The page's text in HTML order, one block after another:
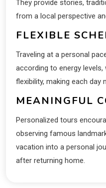
They provide stories,
from a local perspective
FLEXIBLE
Traveling at a personal
according to energy
flexibility, making each day
MEANINGFUL
Personalized tours
observing famous
vacation into a personal
after returning home.